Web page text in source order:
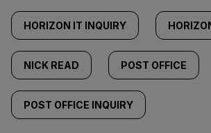
HORIZON IT INQUIRY
NICK READ POST OFFICE
POST OFFICE INQUIRY